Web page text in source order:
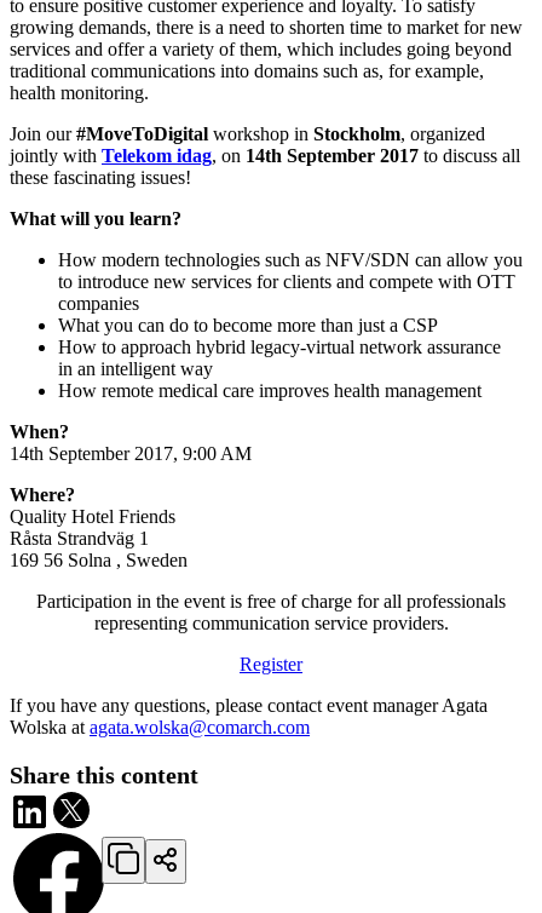
to ensure positive customer experience and loyalty. To satisfy
growing demands, there is a need to shorten time to market for new
services and offer a variety of them, which includes going beyond
traditional communications into domains such as, for example,
health monitoring.
Join our#MoveToDigital workshop in Stockholm, organized
jointly with Telekom idag, on 14th September 2017 to discuss all
these fascinating issues!
What will you learn?
How modern technologies such as NFV/SDN can allow you
to introduce new services for clients and compete with OTT
companies
What you can do to become more than just a CSP
How to approach hybrid legacy-virtual network assurance
in an intelligent way
How remote medical care improves health management
When?
14th September 2017, 9:00 AM
Where?
Quality Hotel Friends
Råsta Strandväg 1
169 56 Solna , Sweden
Participation in the event is free of charge for all professionals
representing communication service providers.
Register
If you have any questions, please contact event manager Agata
Wolska at agata.wolska@comarch.com
Share this content